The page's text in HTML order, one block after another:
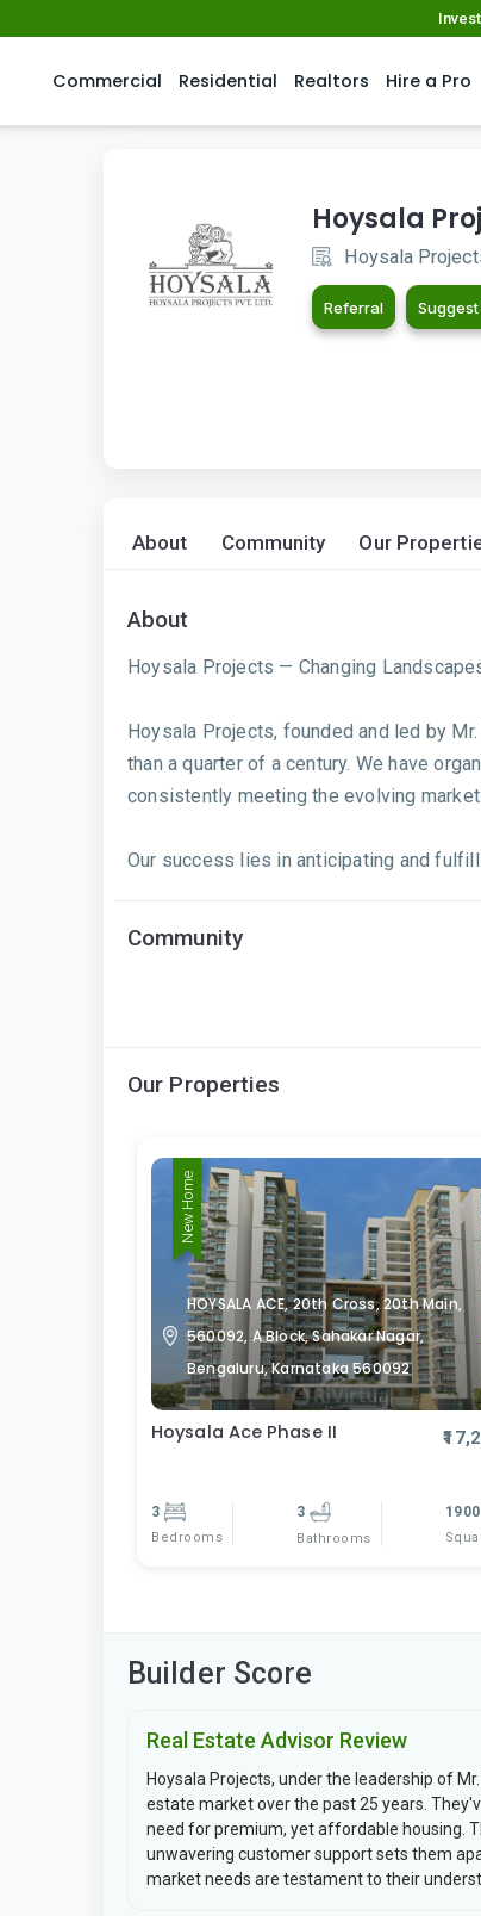
Commercial Residential Realtors Hire a Pro
Hoysala
Hoysala
Referral Suggest
About Community Our
About
Hoysala Projects — Changing
Hoysala Projects, founded and led by
than a quarter of a century. We have
consistently meeting the evolving
Our success lies in anticipating and
Community
Our Properties
New Home
HOYSALA ACE, 20th Cross, 20th Main,
560092, A Block, Sahakar Nagar,
Bengaluru, Karnataka 560092
Hoysala Ace Phase II
3
Bedrooms
3
Bathrooms
Builder Score
Real Estate Advisor Review
Hoysala Projects, under the leadership of
estate market over the past 25 years.
need for premium, yet affordable housing.
unwavering customer support sets them
market needs are testament to their